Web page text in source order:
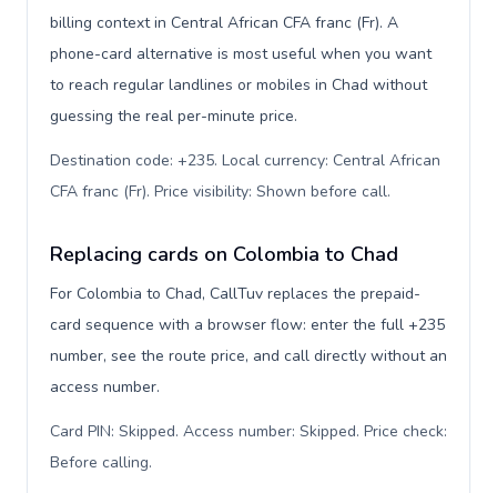
billing context in Central African CFA franc (Fr). A
phone-card alternative is most useful when you want
to reach regular landlines or mobiles in Chad without
guessing the real per-minute price.
Destination code: +235. Local currency: Central African
CFA franc (Fr). Price visibility: Shown before call.
Replacing cards on Colombia to Chad
For Colombia to Chad, CallTuv replaces the prepaid-
card sequence with a browser flow: enter the full +235
number, see the route price, and call directly without an
access number.
Card PIN: Skipped. Access number: Skipped. Price check:
Before calling.